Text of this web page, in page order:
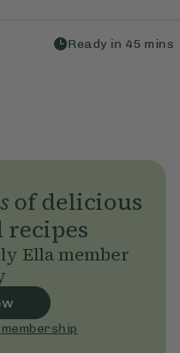
Ready in 45 mins
of delicious
recipes
Ella member